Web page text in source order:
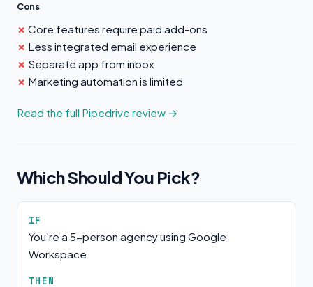
Cons
Core features require paid add-ons
Less integrated email experience
Separate app from inbox
Marketing automation is limited
Read the full Pipedrive review →
Which Should You Pick?
IF
You're a 5-person agency using Google
Workspace
THEN